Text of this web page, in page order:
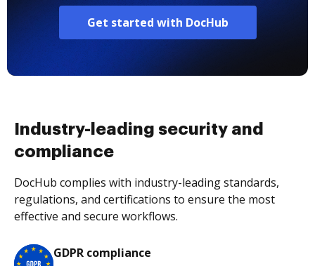
Get started with DocHub
Industry-leading security and
compliance
DocHub complies with industry-leading standards,
regulations, and certifications to ensure the most
effective and secure workflows.
GDPR compliance